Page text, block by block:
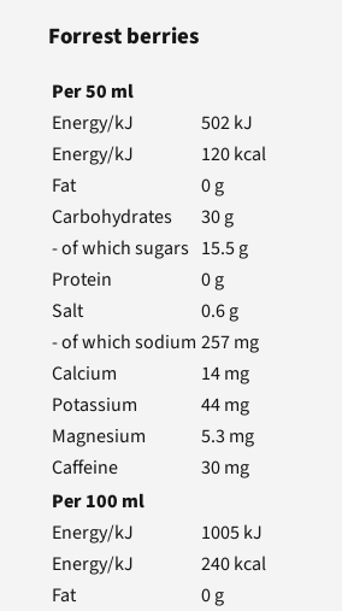
Forrest berries
Per50 ml
Energy/kJ
502kJ
Energy/kJ
120kcal
Fat
0g
Carbohydrates
30g
- of which sugars 15.5g
Protein
0g
Salt
0.6g
- of which sodium 257mg
Calcium
14mg
Potassium
44mg
Magnesium
5.3 mg
Caffeine
30mg
Per100 ml
Energy/kJ
1005kJ
Energy/kJ
240kcal
Fat
0g